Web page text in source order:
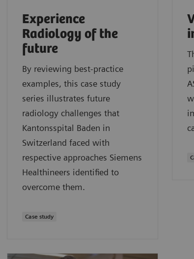
Experience
Radiology of the
future
By reviewing best-practice
examples, this case study
series illustrates future
radiology challenges that
Kantonsspital Baden in
Switzerland faced with
respective approaches Siemens
Healthineers identified to
overcome them.
Case study